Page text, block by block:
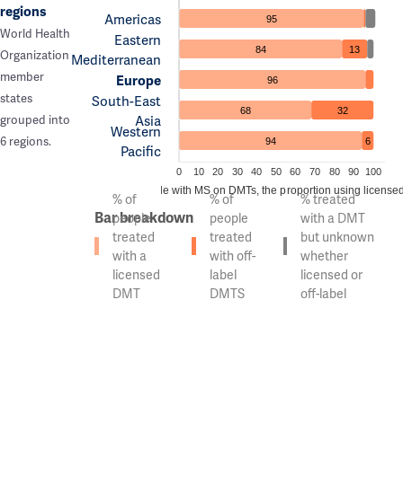
regions
World Health
Organization
member
states
grouped into
6 regions.
Americas
Eastern
Mediterranean
Europe
South-East
Asia
Western
Pacific
95
84 13
96
68 32
94 6
0 10 20 30 40 50 60 70 80 90 100
Of the people with MS on DMTs, the proportion using
Bar breakdown
% of
people
treated
with a
licensed
DMT
% of
people
treated
with off-
label
DMTS
% treated
with a DMT
but unknown
whether
licensed or
off-label